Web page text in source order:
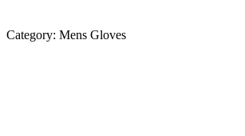
Category: Mens Gloves